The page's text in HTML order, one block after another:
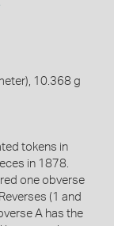
10.368 g
tokens in
in 1878.
one obverse
(1 and
A has the